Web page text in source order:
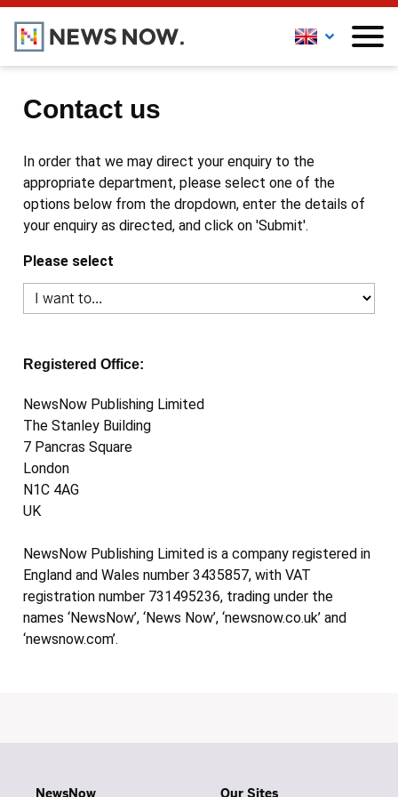
Contact us
In order that we may direct your enquiry to the
appropriate department, please select one of the
options below from the dropdown, enter the details of
your enquiry as directed, and click on 'Submit'.
Please select
Registered Office:
NewsNow Publishing Limited
The Stanley Building
7 Pancras Square
London
N1C 4AG
UK
NewsNow Publishing Limited is a company registered in
England and Wales number 3435857, with VAT
registration number 731495236, trading under the
names ‘NewsNow’, ‘News Now’, ‘newsnow.co.uk’ and
‘newsnow.com’.
NewsNow Our Sites